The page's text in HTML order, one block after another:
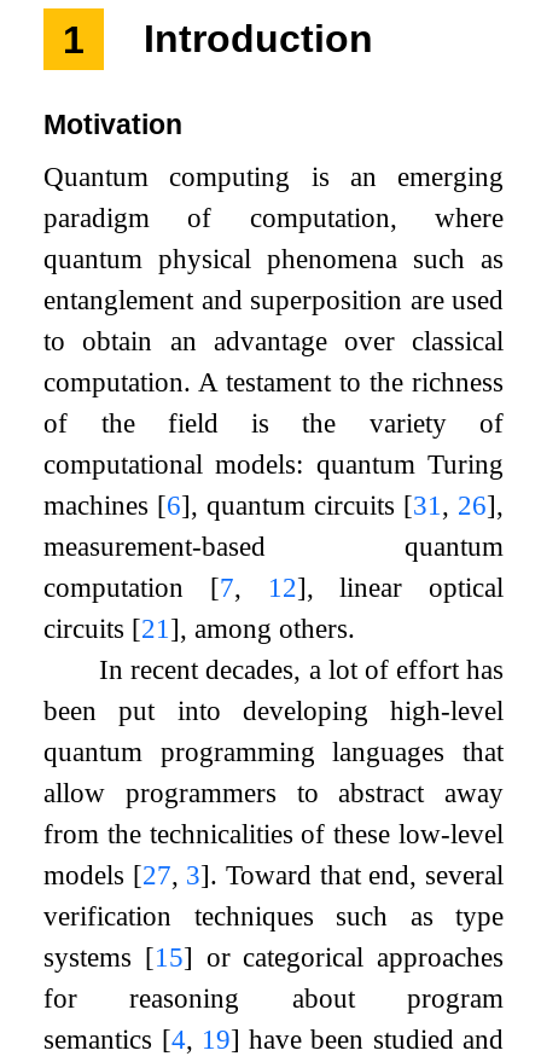
1 Introduction
Motivation
Quantum computing is an emerging
paradigm of computation, where
quantum physical phenomena such as
entanglement and superposition are used
to obtain an advantage over classical
computation. A testament to the richness
of the field is the variety of
computational models: quantum Turing
machines [6], quantum circuits [31 , 26],
measurement-based quantum
computation [7, 12], linear optical
circuits [21 ], among others.
In recent decades, a lot of effort has
been put into developing high-level
quantum programming languages that
allow programmers to abstract away
from the technicalities of these low-level
models [27, 3]. Toward that end, several
verification techniques such as type
systems [15] or categorical approaches
for reasoning about program
semantics [4, 19] have been studied and